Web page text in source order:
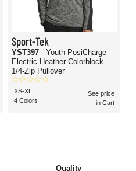
Sport-Tek
YST397 - Youth PosiCharge
Electric Heather Colorblock
1/4-Zip Pullover
XS-XL
4 Colors
See price
in Cart
Quality